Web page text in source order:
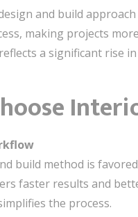
and build
making projects
a significant rise
build method is
faster results and
the process.